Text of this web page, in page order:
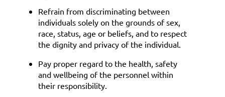
Refrain from discriminating between
individuals solely on the grounds of sex,
race, status, age or beliefs, and to respect
the dignity and privacy of the individual.
Pay proper regard to the health, safety
and wellbeing of the personnel within
their responsibility.